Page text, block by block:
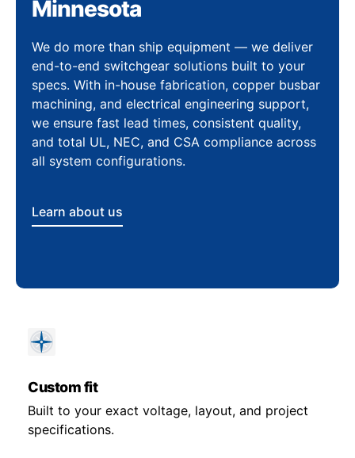
Minnesota
We do more than ship equipment — we deliver
end-to-end switchgear solutions built to your
specs. With in-house fabrication, copper busbar
machining, and electrical engineering support,
we ensure fast lead times, consistent quality,
and total UL, NEC, and CSA compliance across
all system configurations.
Learn about us
Custom fit
Built to your exact voltage, layout, and project
specifications.